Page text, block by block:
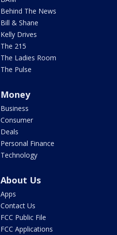
Behind The News
Bill & Shane
Kelly Drives
The 215
The Ladies Room
The Pulse
Money
Business
Consumer
Deals
Personal Finance
Technology
About Us
Apps
Contact Us
FCC Public File
FCC Applications